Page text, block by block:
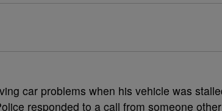
car problems when his vehicle was
responded to a call from someone